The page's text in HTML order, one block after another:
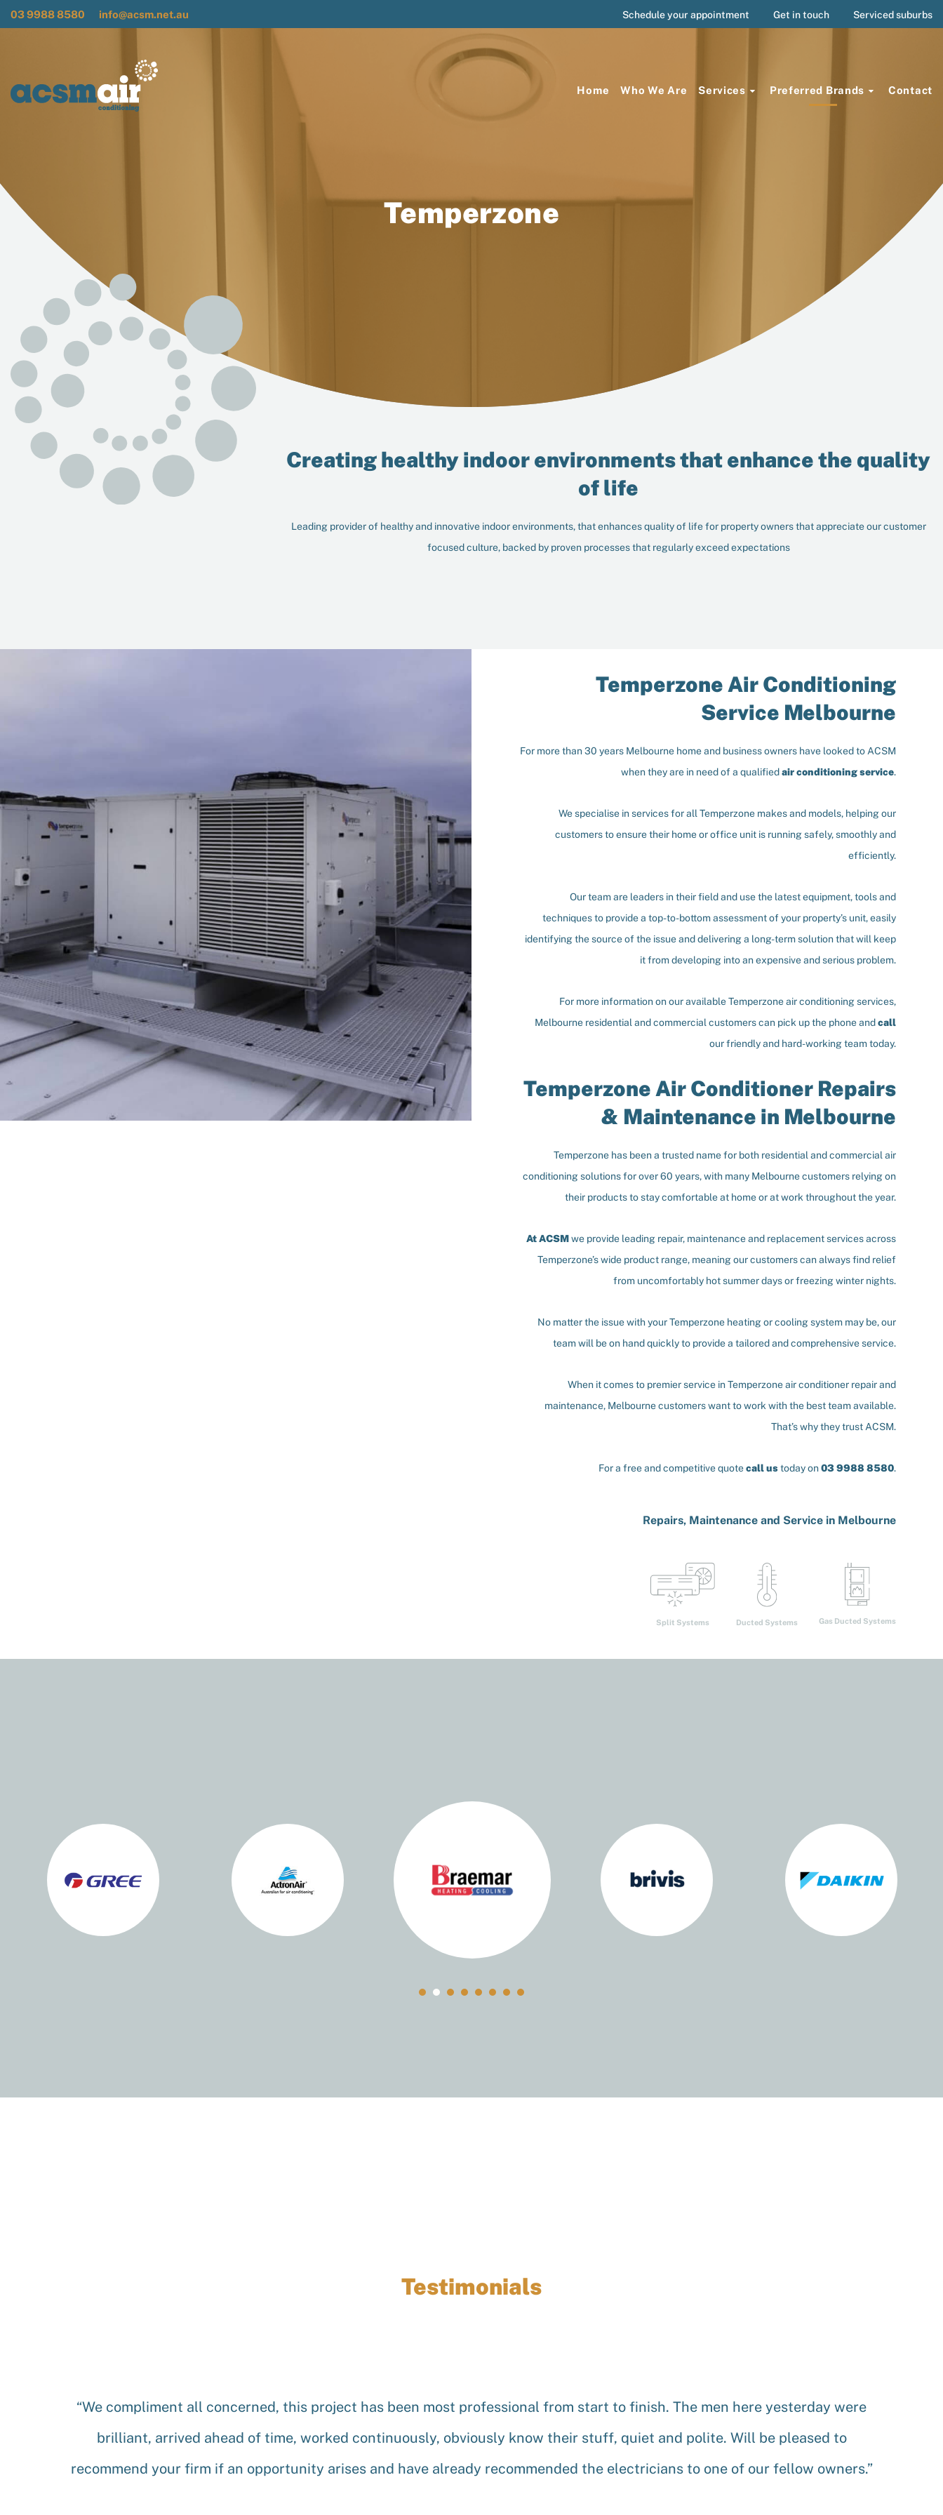
03 9988 8580 info@acsm.net.au Schedule your appointment Get in touch Serviced suburbs
Home Who We Are Services Preferred Brands Contact
Temperzone
Creating healthy indoor environments that enhance the quality
of life
Leading provider of healthy and innovative indoor environments, that enhances quality of life for property owners that appreciate our customer
focused culture, backed by proven processes that regularly exceed expectations
Temperzone Air Conditioning
Service Melbourne
For more than 30 years Melbourne home and business owners have looked to ACSM
when they are in need of a qualifiedair conditioning service.
We specialise in services for all Temperzone makes and models, helping our
customers to ensure their home or office unit is running safely, smoothly and
efficiently.
Our team are leaders in their field and use the latest equipment, tools and
techniques to provide a top-to-bottom assessment of your property’s unit, easily
identifying the source of the issue and delivering a long-term solution that will keep
it from developing into an expensive and serious problem.
For more information on our available Temperzone air conditioning services,
Melbourne residential and commercial customers can pick up the phone andcall
our friendly and hard-working team today.
Temperzone Air Conditioner Repairs
& Maintenance in Melbourne
Temperzone has been a trusted name for both residential and commercial air
conditioning solutions for over 60 years, with many Melbourne customers relying on
their products to stay comfortable at home or at work throughout the year.
At ACSMwe provide leading repair, maintenance and replacement services across
Temperzone’s wide product range, meaning our customers can always find relief
from uncomfortably hot summer days or freezing winter nights.
No matter the issue with your Temperzone heating or cooling system may be, our
team will be on hand quickly to provide a tailored and comprehensive service.
When it comes to premier service in Temperzone air conditioner repair and
maintenance, Melbourne customers want to work with the best team available.
That’s why they trust ACSM.
For a free and competitive quotecall ustoday on03 9988 8580.
Repairs, Maintenance and Service in Melbourne
Split Systems Ducted Systems Gas Ducted Systems
Testimonials
“We compliment all concerned, this project has been most professional from start to finish. The men here yesterday were
brilliant, arrived ahead of time, worked continuously, obviously know their stuff, quiet and polite. Will be pleased to
recommend your firm if an opportunity arises and have already recommended the electricians to one of our fellow owners.”